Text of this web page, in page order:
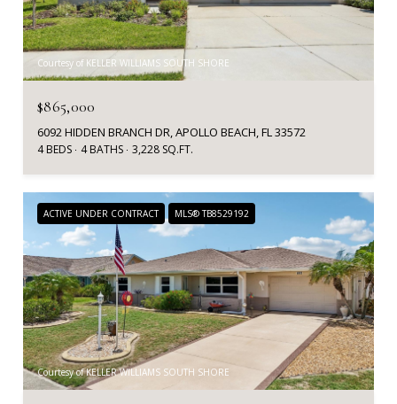
Courtesy of KELLER WILLIAMS SOUTH SHORE
$865,000
6092 HIDDEN BRANCH DR, APOLLO BEACH, FL 33572
4 BEDS 4 BATHS 3,228 SQ.FT.
ACTIVE UNDER CONTRACT MLS® TB8529192
Courtesy of KELLER WILLIAMS SOUTH SHORE